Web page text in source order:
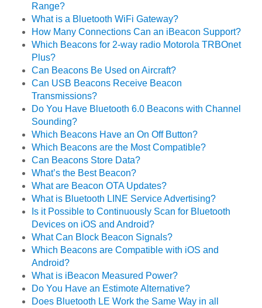
Range?
What is a Bluetooth WiFi Gateway?
How Many Connections Can an iBeacon Support?
Which Beacons for 2-way radio Motorola TRBOnet
Plus?
Can Beacons Be Used on Aircraft?
Can USB Beacons Receive Beacon
Transmissions?
Do You Have Bluetooth 6.0 Beacons with Channel
Sounding?
Which Beacons Have an On Off Button?
Which Beacons are the Most Compatible?
Can Beacons Store Data?
What’s the Best Beacon?
What are Beacon OTA Updates?
What is Bluetooth LINE Service Advertising?
Is it Possible to Continuously Scan for Bluetooth
Devices on iOS and Android?
What Can Block Beacon Signals?
Which Beacons are Compatible with iOS and
Android?
What is iBeacon Measured Power?
Do You Have an Estimote Alternative?
Does Bluetooth LE Work the Same Way in all